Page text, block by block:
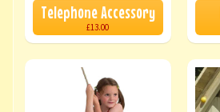
Telephone Accessory
£13.00